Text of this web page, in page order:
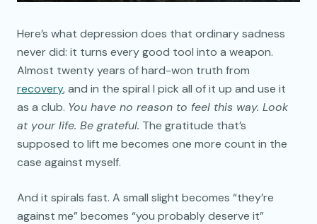
Here’s what depression does that ordinary sadness
never did: it turns every good tool into a weapon.
Almost twenty years of hard-won truth from
recovery, and in the spiral I pick all of it up and use it
as a club. You have no reason to feel this way. Look
at your life. Be grateful. The gratitude that’s
supposed to lift me becomes one more count in the
case against myself.
And it spirals fast. A small slight becomes “they’re
against me” becomes “you probably deserve it”